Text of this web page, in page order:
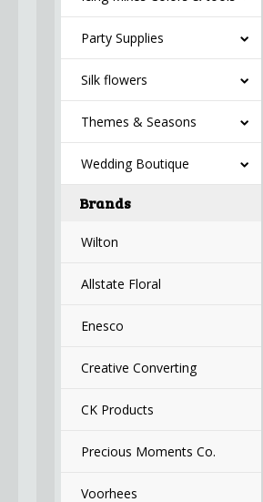
Party Supplies
Silk flowers
Themes & Seasons
Wedding Boutique
Brands
Wilton
Allstate Floral
Enesco
Creative Converting
CK Products
Precious Moments Co.
Voorhees